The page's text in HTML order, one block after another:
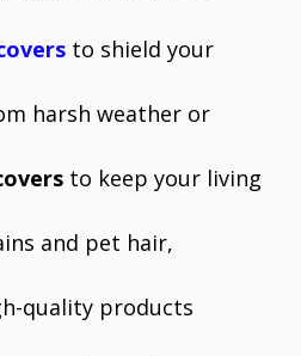
to shield your
harsh weather or
to keep your living
and pet hair,
quality products